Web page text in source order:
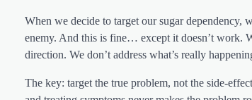
When we decide to target our sugar dependency,
enemy. And this is fine… except it doesn’t work.
direction. We don’t address what’s really
The key: target the true problem, not the side-